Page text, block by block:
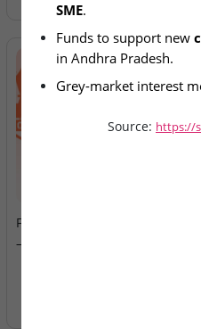
Fusion Klassroom Edutech
– SME IPO Lists Today
SME.
Funds to support new
in Andhra Pradesh.
Grey-market interest
Source: https://